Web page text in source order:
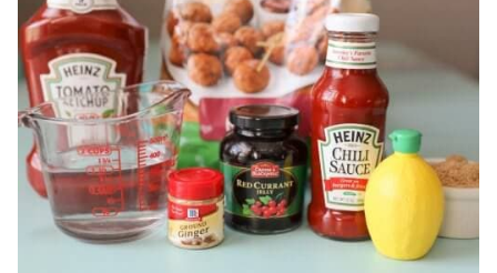
sticky, glossy glaze that clings to every meatball. They
are perfect for game day, holidays, potlucks, or an
easy dinner over rice.
If you like these Crockpot Meatballs, you’ll love these
other flavors:Grape Jelly Meatballs ,Sweet and Sour
Meatballs, andBuffalo Chicken Meatballs.